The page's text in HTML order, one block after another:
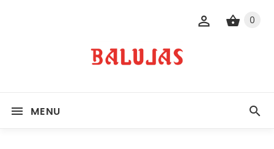
0
MENU